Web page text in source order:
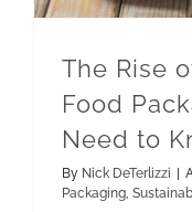
The Rise
Food
Need to
By Nick DeTerlizzi |
Packaging